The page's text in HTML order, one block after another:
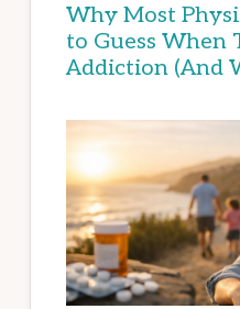
Why Most
to Guess When
Addiction (And